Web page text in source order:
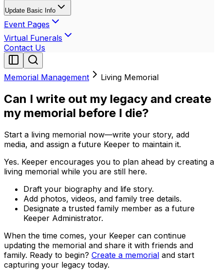
Update Basic Info
Event Pages
Virtual Funerals
Contact Us
Memorial Management Living Memorial
Can I write out my legacy and create
my memorial before I die?
Start a living memorial now—write your story, add
media, and assign a future Keeper to maintain it.
Yes. Keeper encourages you to plan ahead by creating a
living memorial while you are still here.
Draft your biography and life story.
Add photos, videos, and family tree details.
Designate a trusted family member as a future
Keeper Administrator.
When the time comes, your Keeper can continue
updating the memorial and share it with friends and
family. Ready to begin? Create a memorial and start
capturing your legacy today.